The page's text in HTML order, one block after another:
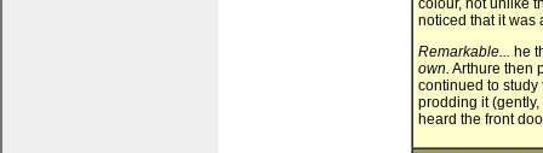
colour, not unlike
noticed that it was
Remarkable... he
own. Arthure then
continued to
prodding it
heard the front